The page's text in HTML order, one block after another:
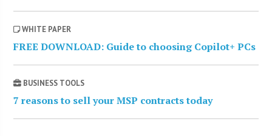
WHITE PAPER
FREE DOWNLOAD: Guide to choosing Copilot+ PCs
BUSINESS TOOLS
7 reasons to sell your MSP contracts today